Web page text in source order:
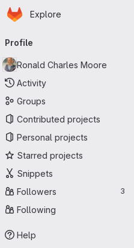
Skip to main content
Homepage
Explore
navigation
Profile
Ronald Charles Moore
Activity
Groups
Contributed projects
Personal projects
Starred projects
Snippets
Followers
3
Following
Help